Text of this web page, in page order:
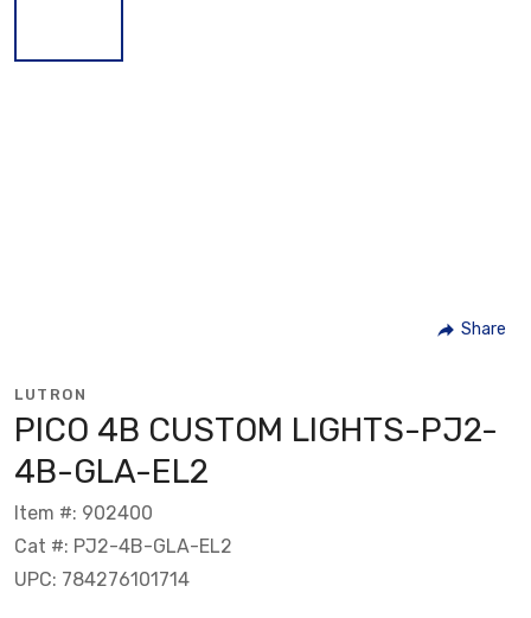
Share
LUTRON
PICO 4B CUSTOM LIGHTS-PJ2-
4B-GLA-EL2
Item #: 902400
Cat #: PJ2-4B-GLA-EL2
UPC: 784276101714